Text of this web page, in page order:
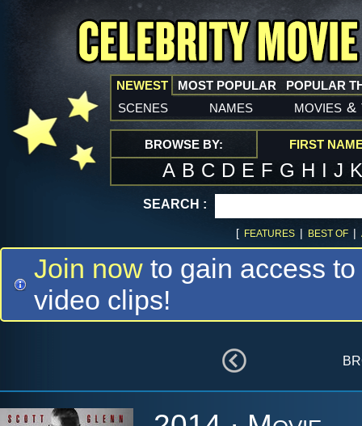
NEWEST
scenes names movies &
MOST POPULAR POPULAR
BROWSE BY: FIRST
A B C D E F G H I J
SEARCH :
[ FEATURES | BEST OF |
Join now to gain access
video clips!